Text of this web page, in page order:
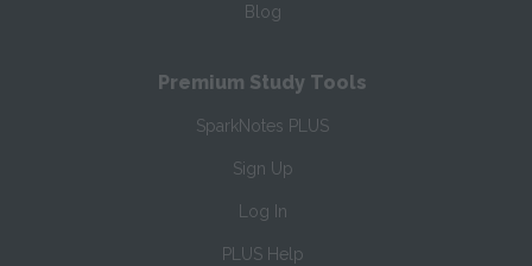
Blog
Premium Study Tools
SparkNotes PLUS
Sign Up
Log In
PLUS Help